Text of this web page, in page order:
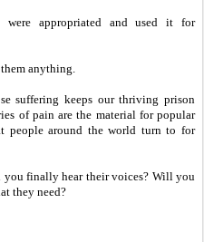
appropriated and used it for
them anything.
suffering keeps our thriving prison
of pain are the material for popular
people around the world turn to for
finally hear their voices? Will you
they need?